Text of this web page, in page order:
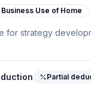
Use of Home
for strategy
Partial